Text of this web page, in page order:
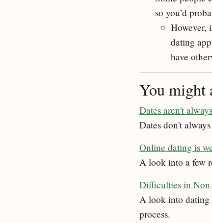
so you’d
However,
dating
have
You might
Dates aren't
Dates don't
Online dating is
A look into a few
Difficulties in
A look into dating
process.